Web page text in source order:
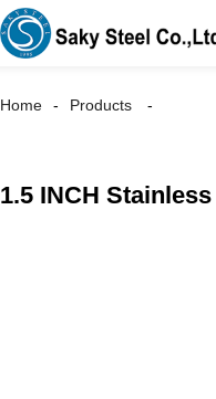
Home Products
1.5 INCH